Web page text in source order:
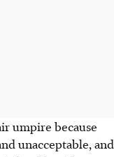
umpire because
unacceptable, and